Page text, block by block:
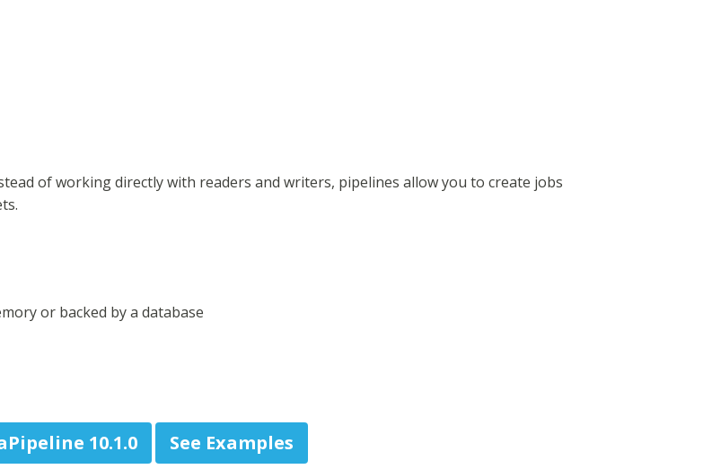
of working directly with readers and writers, pipelines allow you to create jobs
or backed by a database
10.1.0 See Examples